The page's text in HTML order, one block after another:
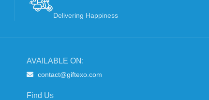
Delivering Happiness
AVAILABLE ON:
contact@giftexo.com
Find Us